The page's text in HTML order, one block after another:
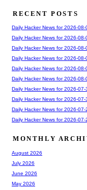
RECENT POSTS
Daily Hacker News for 2026-08-
Daily Hacker News for 2026-08-
Daily Hacker News for 2026-08-
Daily Hacker News for 2026-08-
Daily Hacker News for 2026-08-
Daily Hacker News for 2026-08-
Daily Hacker News for 2026-07-
Daily Hacker News for 2026-07-
Daily Hacker News for 2026-07-
Daily Hacker News for 2026-07-
MONTHLY
August 2026
July 2026
June 2026
May 2026